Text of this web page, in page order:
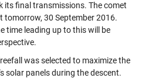
its final transmissions. The comet
tomorrow, 30 September 2016.
time leading up to this will be
was selected to maximize the
solar panels during the descent.